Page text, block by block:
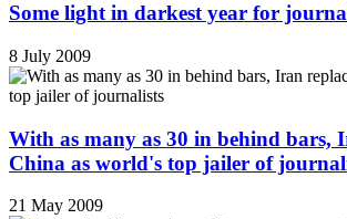
Some light in darkest year for
8 July 2009
With as many as 30 in behind bars,
China as world's top jailer of
21 May 2009